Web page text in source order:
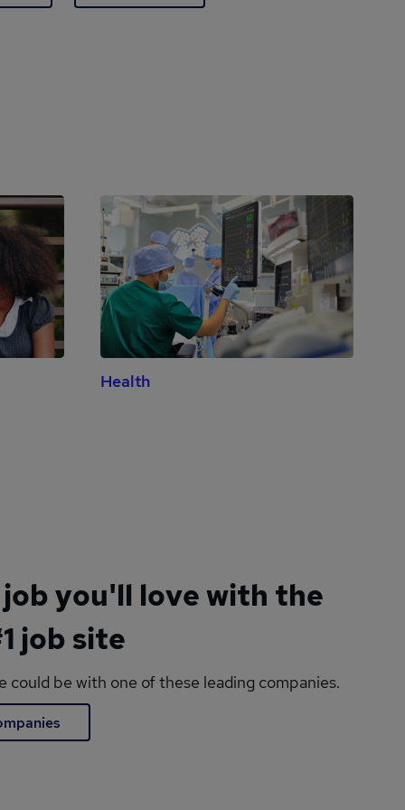
Health
you'll love with the
job site
could be with one of these leading companies.